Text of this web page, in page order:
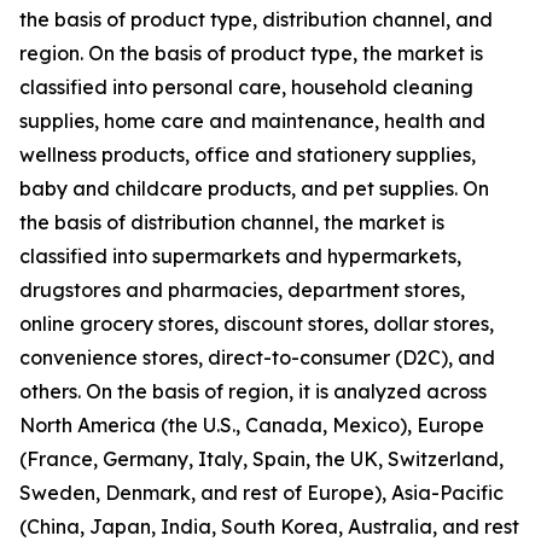
the basis of product type, distribution channel, and
region. On the basis of product type, the market is
classified into personal care, household cleaning
supplies, home care and maintenance, health and
wellness products, office and stationery supplies,
baby and childcare products, and pet supplies. On
the basis of distribution channel, the market is
classified into supermarkets and hypermarkets,
drugstores and pharmacies, department stores,
online grocery stores, discount stores, dollar stores,
convenience stores, direct-to-consumer (D2C), and
others. On the basis of region, it is analyzed across
North America (the U.S., Canada, Mexico), Europe
(France, Germany, Italy, Spain, the UK, Switzerland,
Sweden, Denmark, and rest of Europe), Asia-Pacific
(China, Japan, India, South Korea, Australia, and rest